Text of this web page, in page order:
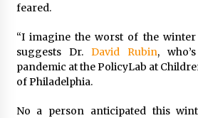
feared.
“I imagine the worst of the winter
suggests Dr. David Rubin,
pandemic at the PolicyLab at
of Philadelphia.
No a person anticipated this